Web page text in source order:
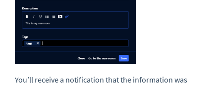
You’ll receive a notification that the information was